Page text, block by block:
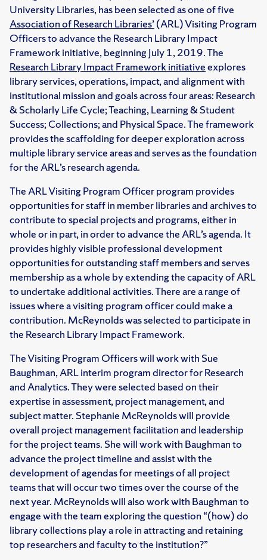
University Libraries, has been selected as one of five
Association of Research Libraries’(ARL) Visiting Program
Officers to advance the Research Library Impact
Framework initiative, beginning July 1, 2019. The
Research Library Impact Framework initiativeexplores
library services, operations, impact, and alignment with
institutional mission and goals across four areas: Research
& Scholarly Life Cycle; Teaching, Learning & Student
Success; Collections; and Physical Space. The framework
provides the scaffolding for deeper exploration across
multiple library service areas and serves as the foundation
for the ARL’s research agenda.
The ARL Visiting Program Officer program provides
opportunities for staff in member libraries and archives to
contribute to special projects and programs, either in
whole or in part, in order to advance the ARL’s agenda. It
provides highly visible professional development
opportunities for outstanding staff members and serves
membership as a whole by extending the capacity of ARL
to undertake additional activities. There are a range of
issues where a visiting program officer could make a
contribution. McReynolds was selected to participate in
the Research Library Impact Framework.
The Visiting Program Officers will work with Sue
Baughman, ARL interim program director for Research
and Analytics. They were selected based on their
expertise in assessment, project management, and
subject matter. Stephanie McReynolds will provide
overall project management facilitation and leadership
for the project teams. She will work with Baughman to
advance the project timeline and assist with the
development of agendas for meetings of all project
teams that will occur two times over the course of the
next year. McReynolds will also work with Baughman to
engage with the team exploring the question “(how) do
library collections play a role in attracting and retaining
top researchers and faculty to the institution?”